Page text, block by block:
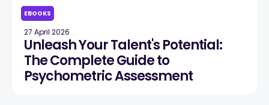
EBOOKS
27 April 2026
Unleash Your Talent's Potential:
The Complete Guide to
Psychometric Assessment